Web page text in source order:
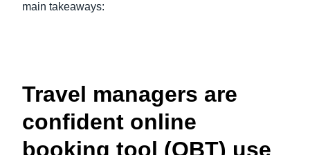
main takeaways:
Travel managers are
confident online
booking tool (OBT) use